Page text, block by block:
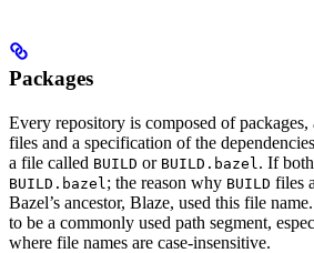
Packages
Every repository is composed of
files and a specification of the
a file called BUILD or BUILD.bazel . If
BUILD.bazel ; the reason why BUILD files
Bazel’s ancestor, Blaze, used this file
to be a commonly used path segment,
where file names are case-insensitive.